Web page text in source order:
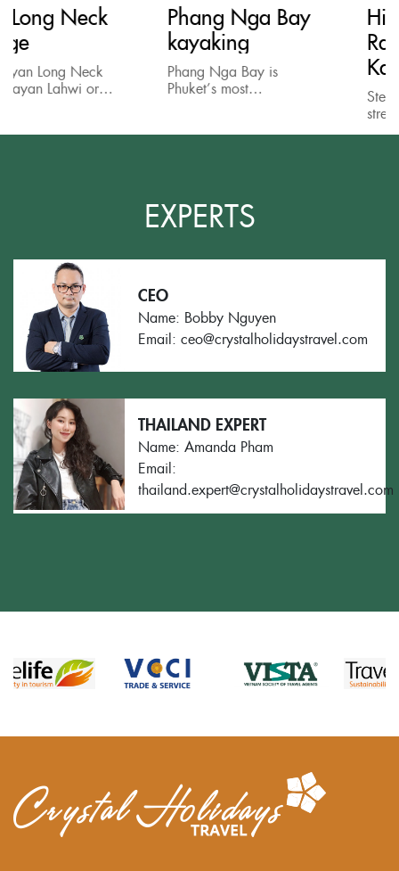
Phang Nga Bay
Phang Nga Bay is
Phuket’s most
landscape of impressive
Historical Death
Railway Tour in
Kanchanaburi
Step out of the busy
streets of Thailand’s
modern metropolises
Kanchanaburi is...
EXPERTS
CEO
Name: Bobby Nguyen
Email: ceo@crystalholidaystravel.com
THAILAND EXPERT
Name: Amanda Pham
Email:
thailand.expert@crystalholidaystravel.com